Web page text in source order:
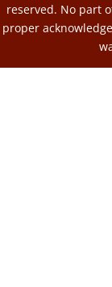
reserved. No part
proper